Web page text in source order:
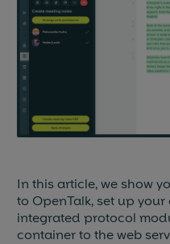
About us
Blog & News
Events
References
Jobs
In this article, we show
to OpenTalk, set up
integrated protocol
container to the web